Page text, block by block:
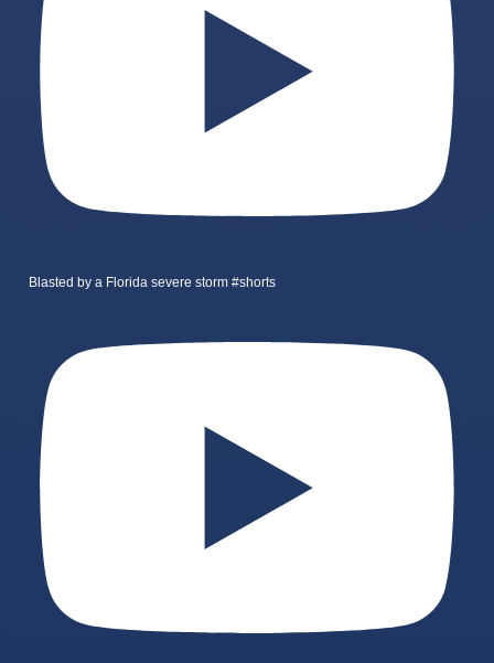
Blasted by a Florida severe storm #shorts